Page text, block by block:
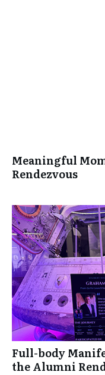
Meaningful
Rendezvous
Full-body
the Alumni